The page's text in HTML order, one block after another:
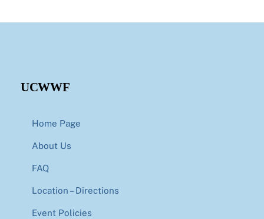
UCWWF
Home Page
About Us
FAQ
Location – Directions
Event Policies